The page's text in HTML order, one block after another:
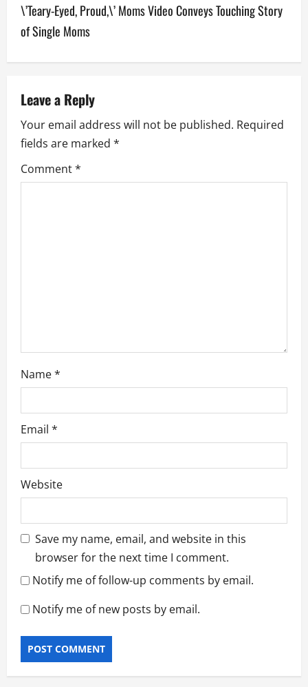
n
a
i
g
a
\’Teary-Eyed, Proud,\’ Moms Video Conveys Touching Story
of Single Moms
Leave a Reply
Your email address will not be published. Required
fields are marked *
Comment*
Name*
Email *
Website
Save my name, email, and website in this
browser for the next time I comment.
Notify me of follow-up comments by email.
Notify me of new posts by email.